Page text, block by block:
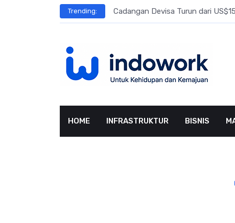
Trending: Cadangan Devisa Turun dari
HOME INFRASTRUKTUR BISNIS